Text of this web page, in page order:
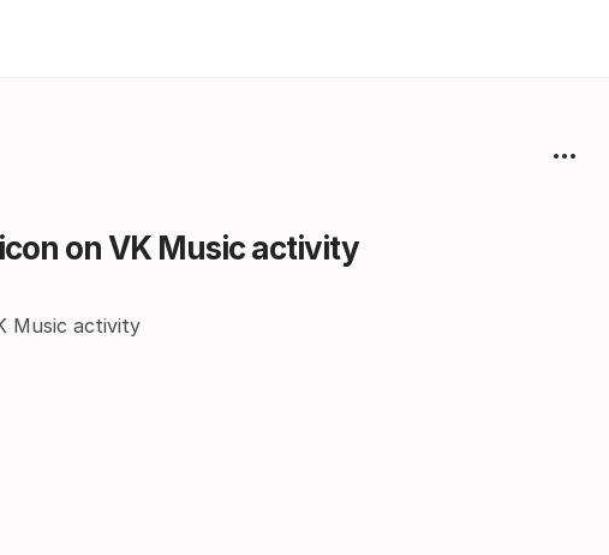
on VK Music activity
Music activity